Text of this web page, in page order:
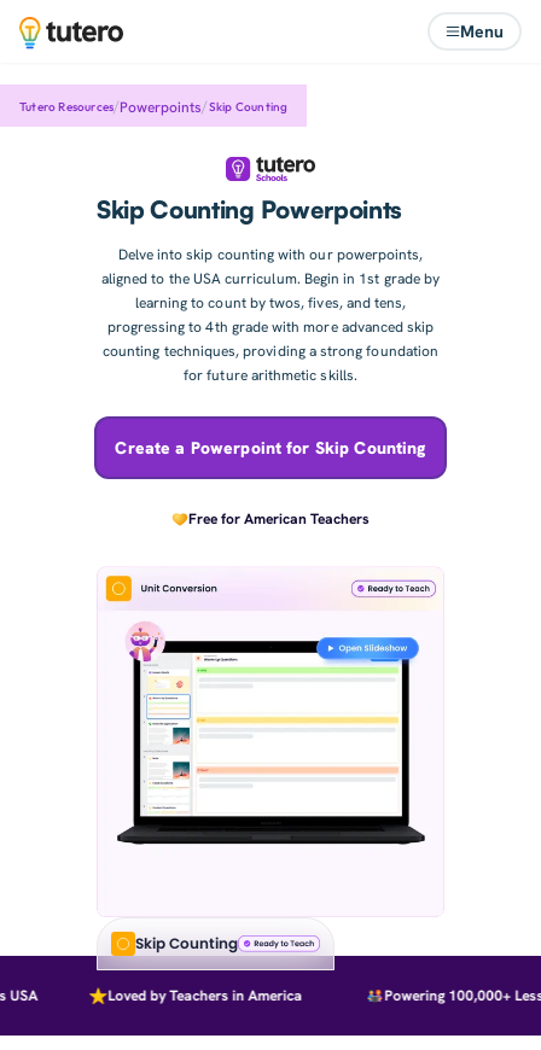
Menu
Tutero Resources/Powerpoints/Skip Counting
Skip Counting Powerpoints
Delve into skip counting with our powerpoints,
aligned to the USA curriculum. Begin in 1st grade by
learning to count by twos, fives, and tens,
progressing to 4th grade with more advanced skip
counting techniques, providing a strong foundation
for future arithmetic skills.
Create a Powerpoint for Skip Counting
Free for American Teachers
Skip Counting
Loved by Teachers in America Powering 100,000+